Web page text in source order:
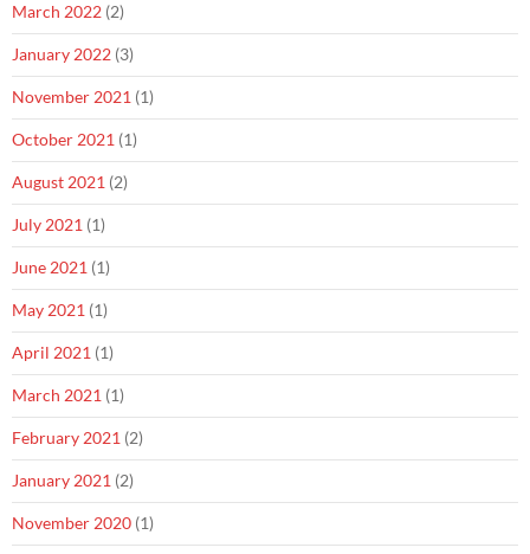
March 2022 (2)
January 2022 (3)
November 2021 (1)
October 2021 (1)
August 2021 (2)
July 2021 (1)
June 2021 (1)
May 2021 (1)
April 2021 (1)
March 2021 (1)
February 2021 (2)
January 2021 (2)
November 2020 (1)